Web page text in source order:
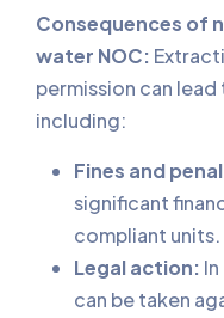
Consequences of
water NOC:
permission can
including:
Fines and
significant
compliant units.
Legal action:
can be taken